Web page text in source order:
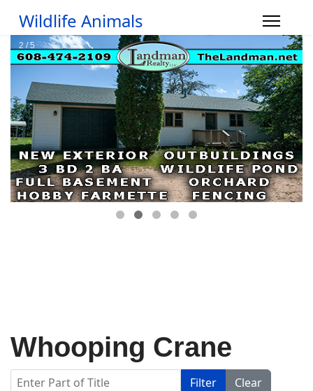
Wildlife Animals
Whooping Crane
Enter Part of Title Filter
Clear